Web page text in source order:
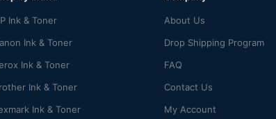
Ink & Toner
Ink & Toner
Ink & Toner
Ink & Toner
Ink & Toner
About Us
Drop Shipping Program
FAQ
Contact Us
My Account